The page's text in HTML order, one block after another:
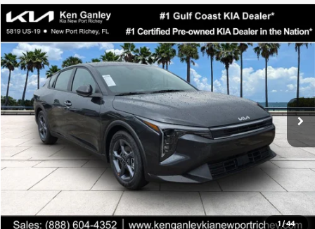
1 /44
2026Kia K4LXS
Special Offer
Price Drop
VIN:3KPFT4DE9TE345151Stock:E345151 Model: 2AC3224
DS Ext. Int.
$24,273
SALE PRICE
Less
MSRP:
$24,825
Ken Ganley Discount
-$2,425
Pre-Delivery Service fee
+$1,295
Private Tag Agency fee
+$189
Electronic Filing Fee
+$389
Sale Price
$24,273
Compare Vehicle